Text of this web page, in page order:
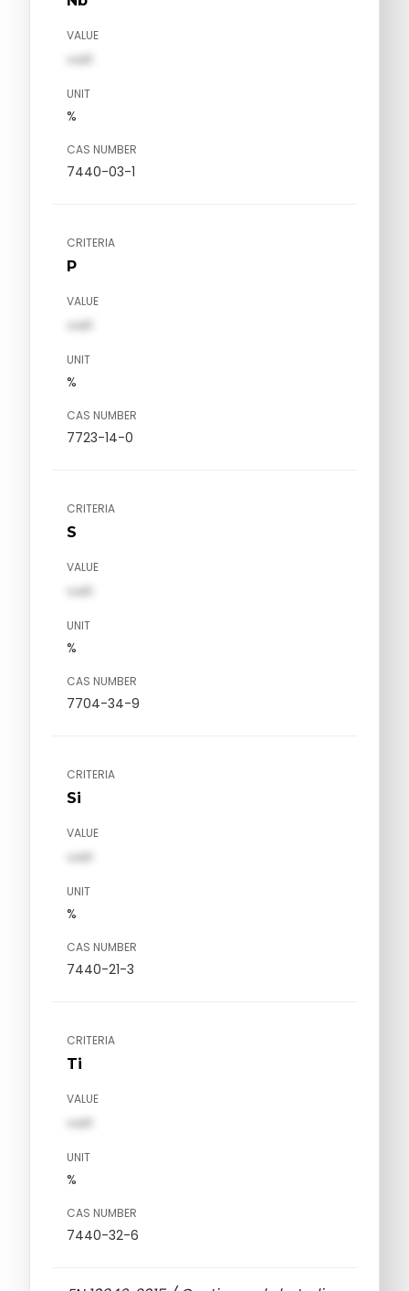
VALUE
val1
UNIT
%
CAS NUMBER
7440-03-1
CRITERIA
P
VALUE
val1
UNIT
%
CAS NUMBER
7723-14-0
CRITERIA
S
VALUE
val1
UNIT
%
CAS NUMBER
7704-34-9
CRITERIA
Si
VALUE
val1
UNIT
%
CAS NUMBER
7440-21-3
CRITERIA
Ti
VALUE
val1
UNIT
%
CAS NUMBER
7440-32-6